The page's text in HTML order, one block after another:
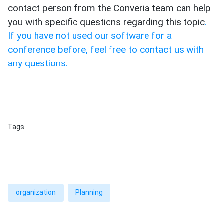
contact person from the Converia team can help
you with specific questions regarding this topic.
If you have not used our software for a
conference before, feel free to contact us with
any questions.
Tags
organization Planning